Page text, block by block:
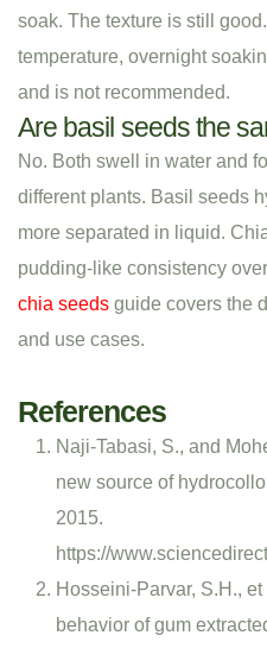
soak. The texture is still
temperature, overnight
and is not recommended.
Are basil seeds the
No. Both swell in water and
different plants. Basil seeds
more separated in liquid.
pudding-like consistency
chia seeds guide covers the
and use cases.
References
Naji-Tabasi, S., and
new source of
2015.
https://
Hosseini-Parvar, S.H.,
behavior of gum